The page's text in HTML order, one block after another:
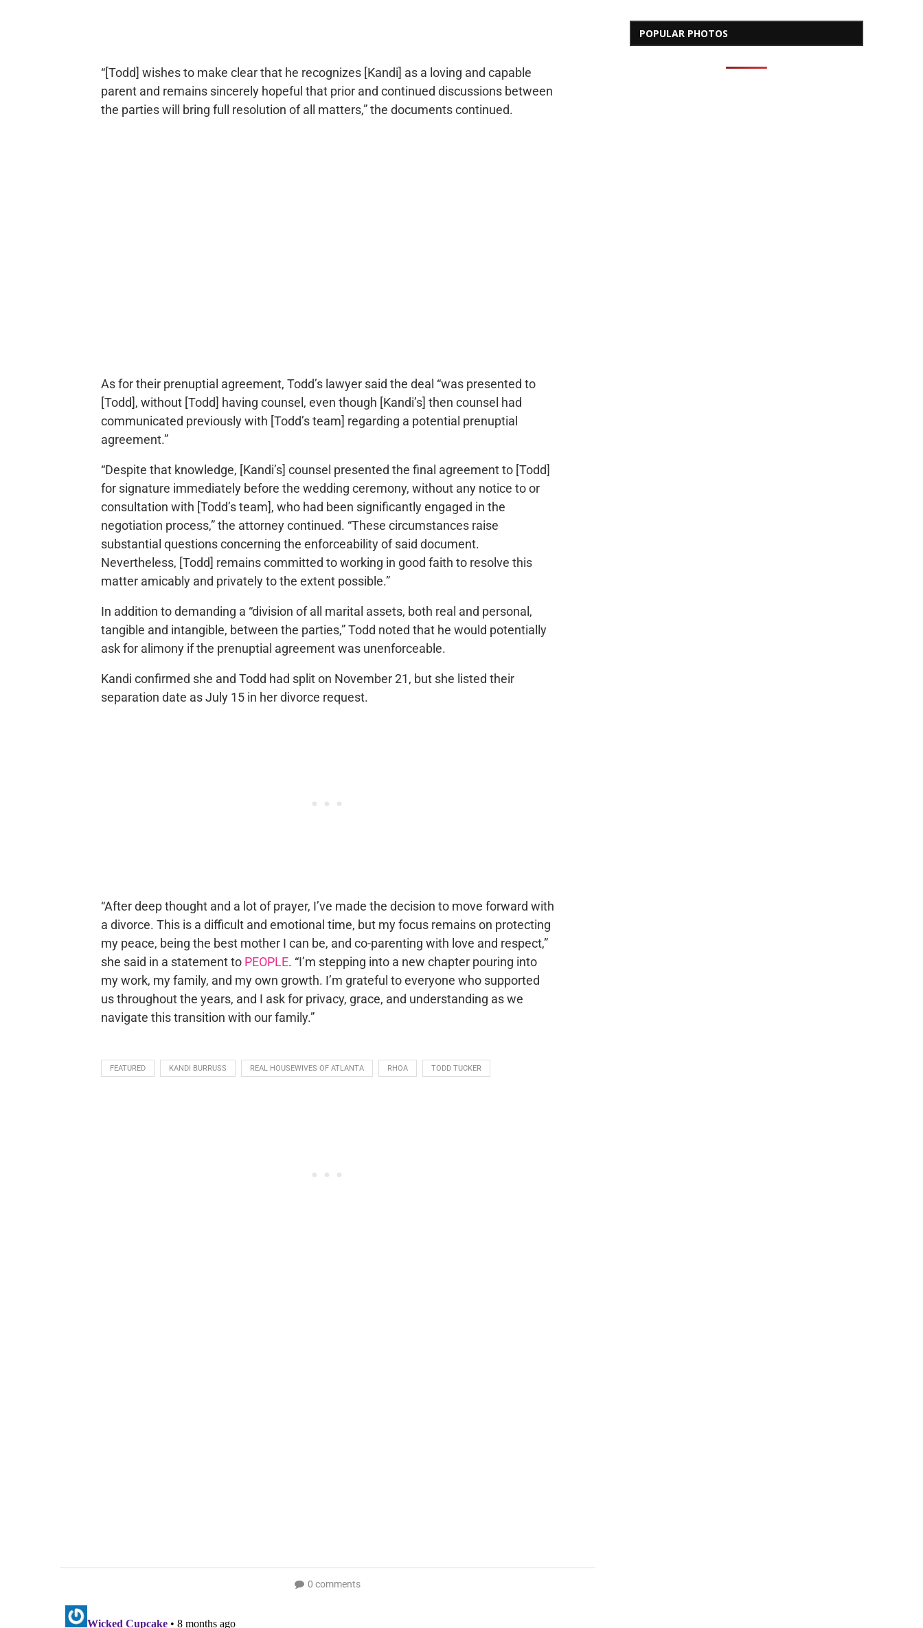
“[Todd] wishes to make clear that he recognizes [Kandi] as a loving and capable
parent and remains sincerely hopeful that prior and continued discussions between
the parties will bring full resolution of all matters,” the documents continued.
As for their prenuptial agreement, Todd’s lawyer said the deal “was presented to
[Todd], without [Todd] having counsel, even though [Kandi’s] then counsel had
communicated previously with [Todd’s team] regarding a potential prenuptial
agreement.”
“Despite that knowledge, [Kandi’s] counsel presented the final agreement to [Todd]
for signature immediately before the wedding ceremony, without any notice to or
consultation with [Todd’s team], who had been significantly engaged in the
negotiation process,” the attorney continued. “These circumstances raise
substantial questions concerning the enforceability of said document.
Nevertheless, [Todd] remains committed to working in good faith to resolve this
matter amicably and privately to the extent possible.”
In addition to demanding a “division of all marital assets, both real and personal,
tangible and intangible, between the parties,” Todd noted that he would potentially
ask for alimony if the prenuptial agreement was unenforceable.
Kandi confirmed she and Todd had split on November 21, but she listed their
separation date as July 15 in her divorce request.
“After deep thought and a lot of prayer, I’ve made the decision to move forward with
a divorce. This is a difficult and emotional time, but my focus remains on protecting
my peace, being the best mother I can be, and co-parenting with love and respect,”
she said in a statement to PEOPLE. “I’m stepping into a new chapter pouring into
my work, my family, and my own growth. I’m grateful to everyone who supported
us throughout the years, and I ask for privacy, grace, and understanding as we
navigate this transition with our family.”
FEATURED KANDI BURRUSS REAL HOUSEWIVES OF ATLANTA RHOA TODD TUCKER
0 comments
POPULAR PHOTOS